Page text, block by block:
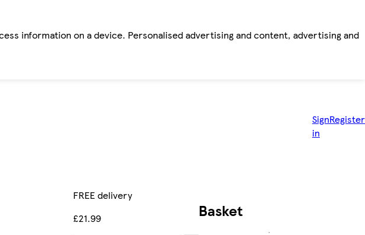
information on a device. Personalised advertising and content, advertising and
Sign
in
Register
FREE delivery
£21.99
Basket